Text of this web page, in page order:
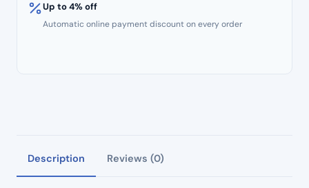
198/018
quantity
Up to 4% off
Automatic online payment discount on every order
Description Reviews (0)